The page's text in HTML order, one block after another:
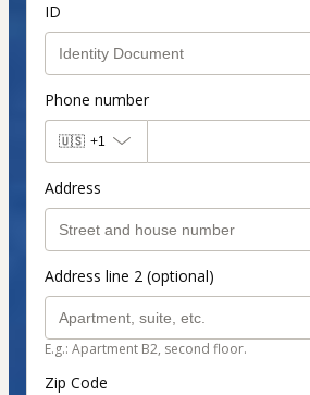
ID
Phone number
🇺🇸 +1
Address
Address line 2 (optional)
E.g.: Apartment B2, second floor.
Zip Code